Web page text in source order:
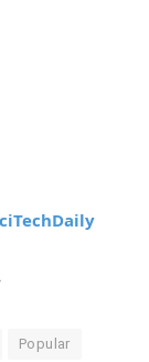
Popular